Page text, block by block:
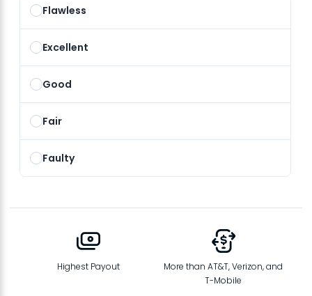
Flawless
Excellent
Good
Fair
Faulty
Highest Payout
More than AT&T, Verizon, and
T-Mobile